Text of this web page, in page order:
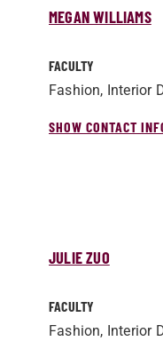
MEGAN WILLIAMS
FACULTY
Fashion, Interior
SHOW CONTACT
JULIE ZUO
FACULTY
Fashion, Interior